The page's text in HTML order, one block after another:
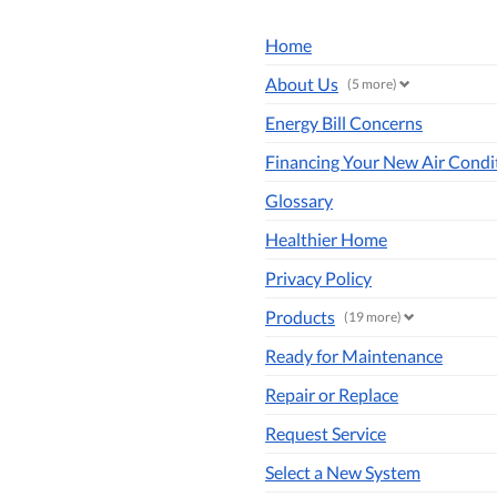
Home
About Us (5 more)
Energy Bill Concerns
Financing Your New Air
Glossary
Healthier Home
Privacy Policy
Products (19 more)
Ready for Maintenance
Repair or Replace
Request Service
Select a New System